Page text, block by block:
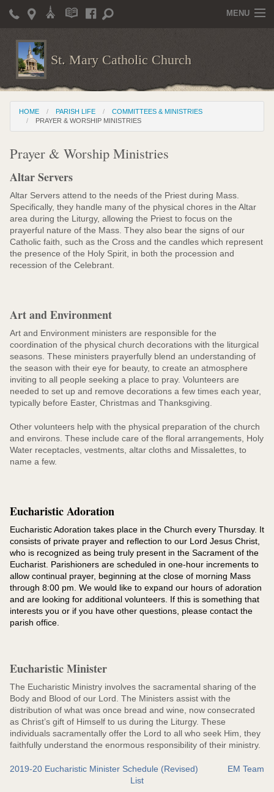
St. Mary Catholic Church
MENU
Home
Parish Life
Christian Formation
Publications
Giving / Events
Contact / Miscellaneous
Deacon Wilson's Wisdom
St. Mary Catholic Scholarship and Tuition Assistance
HOME PARISH LIFE
COMMITTEES & MINISTRIES
PRAYER & WORSHIP MINISTRIES
Prayer & Worship Ministries
Altar Servers
Altar Servers attend to the needs of the Priest during Mass.
Specifically, they handle many of the physical chores in the Altar
area during the Liturgy, allowing the Priest to focus on the
prayerful nature of the Mass. They also bear the signs of our
Catholic faith, such as the Cross and the candles which represent
the presence of the Holy Spirit, in both the procession and
recession of the Celebrant.
Art and Environment
Art and Environment ministers are responsible for the
coordination of the physical church decorations with the liturgical
seasons. These ministers prayerfully blend an understanding of
the season with their eye for beauty, to create an atmosphere
inviting to all people seeking a place to pray. Volunteers are
needed to set up and remove decorations a few times each year,
typically before Easter, Christmas and Thanksgiving.
Other volunteers help with the physical preparation of the church
and environs. These include care of the floral arrangements, Holy
Water receptacles, vestments, altar cloths and Missalettes, to
name a few.
Eucharistic Adoration
Eucharistic Adoration takes place in the Church every Thursday. It
consists of private prayer and reflection to our Lord Jesus Christ,
who is recognized as being truly present in the Sacrament of the
Eucharist. Parishioners are scheduled in one-hour increments to
allow continual prayer, beginning at the close of morning Mass
through 8:00 pm. We would like to expand our hours of adoration
and are looking for additional volunteers. If this is something that
interests you or if you have other questions, please contact the
parish office.
Eucharistic Minister
The Eucharistic Ministry involves the sacramental sharing of the
Body and Blood of our Lord. The Ministers assist with the
distribution of what was once bread and wine, now consecrated
as Christ’s gift of Himself to us during the Liturgy. These
individuals sacramentally offer the Lord to all who seek Him, they
faithfully understand the enormous responsibility of their ministry.
2019-20 Eucharistic Minister Schedule (Revised)
EM Team
List